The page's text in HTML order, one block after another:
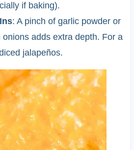
if baking).
: A pinch of garlic powder or
adds extra depth. For a
jalapeños.